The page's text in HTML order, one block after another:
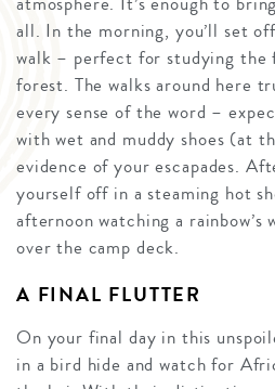
all. In the morning, you’ll set
walk – perfect for studying the
forest. The walks around here
every sense of the word –
with wet and muddy shoes (at
evidence of your escapades.
yourself off in a steaming hot
afternoon watching a
over the camp deck.
A FINAL FLUTTER
On your final day in this
in a bird hide and watch for